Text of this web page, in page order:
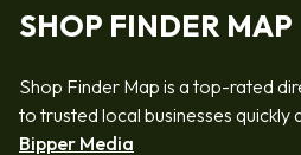
SHOP FINDER MAP
Shop Finder Map is a top-rated
to trusted local businesses
Bipper Media